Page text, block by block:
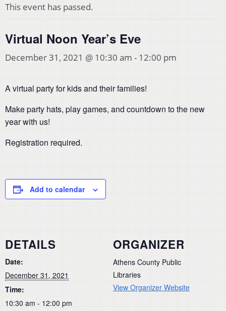
This event has passed.
Virtual Noon Year’s Eve
December 31, 2021 @ 10:30 am - 12:00 pm
A virtual party for kids and their families!
Make party hats, play games, and countdown to the new
year with us!
Registration required.
Add to calendar
DETAILS
Date:
December 31, 2021
Time:
10:30 am - 12:00 pm
ORGANIZER
Athens County Public
Libraries
View Organizer Website